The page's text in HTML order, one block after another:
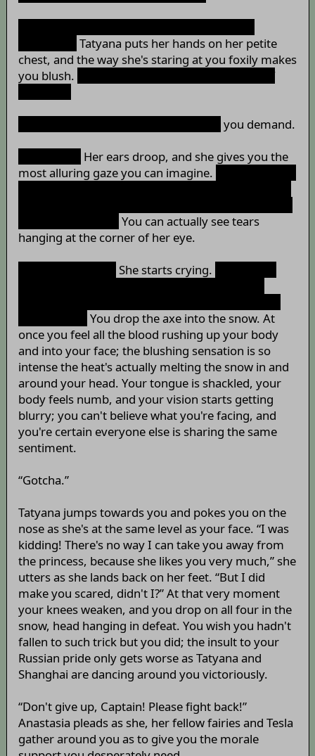
Tatyana puts her hands on her petite
chest, and the way she's staring at you foxily makes
you blush.
you demand.
Her ears droop, and she gives you the
most alluring gaze you can imagine.
You can actually see tears
hanging at the corner of her eye.
She starts crying.
You drop the axe into the snow. At
once you feel all the blood rushing up your body
and into your face; the blushing sensation is so
intense the heat's actually melting the snow in and
around your head. Your tongue is shackled, your
body feels numb, and your vision starts getting
blurry; you can't believe what you're facing, and
you're certain everyone else is sharing the same
sentiment.
“Gotcha.”
Tatyana jumps towards you and pokes you on the
nose as she's at the same level as your face. “I was
kidding! There's no way I can take you away from
the princess, because she likes you very much,” she
utters as she lands back on her feet. “But I did
make you scared, didn't I?” At that very moment
your knees weaken, and you drop on all four in the
snow, head hanging in defeat. You wish you hadn't
fallen to such trick but you did; the insult to your
Russian pride only gets worse as Tatyana and
Shanghai are dancing around you victoriously.
“Don't give up, Captain! Please fight back!”
Anastasia pleads as she, her fellow fairies and Tesla
gather around you as to give you the morale